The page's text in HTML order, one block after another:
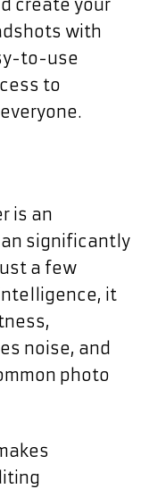
create your
with
to-use
to
is an
significantly
a few
it
noise, and
photo